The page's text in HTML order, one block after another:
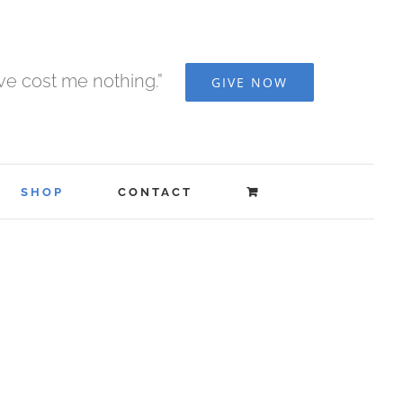
cost me nothing.” GIVE NOW
SHOP CONTACT